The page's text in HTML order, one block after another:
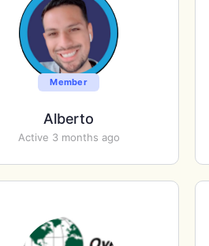
Member
Alberto
Active 3 months ago